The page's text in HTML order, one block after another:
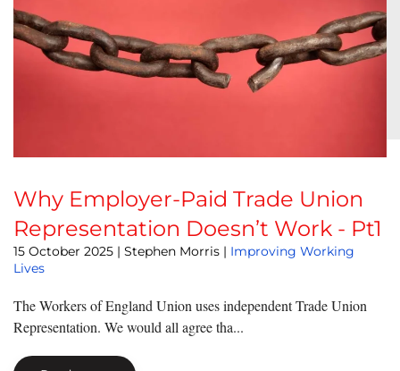
Why Employer-Paid Trade Union
Representation Doesn’t Work - Pt1
15 October 2025 | Stephen Morris | Improving Working
Lives
The Workers of England Union uses independent Trade Union
Representation. We would all agree tha...